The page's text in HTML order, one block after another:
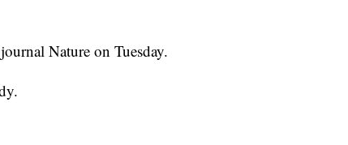
Nature on Tuesday.